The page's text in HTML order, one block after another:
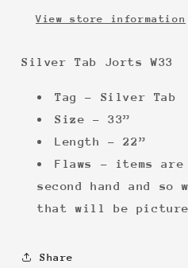
View store information
Silver Tab Jorts W33
Tag - Silver Tab
Size - 33”
Length - 22”
Flaws - items
second hand and
that will be
Share